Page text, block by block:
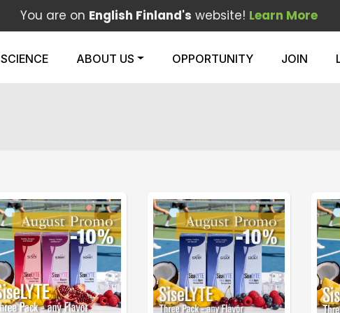
You are on English Finland's website! Learn More
SCIENCE ABOUT US OPPORTUNITY JOIN